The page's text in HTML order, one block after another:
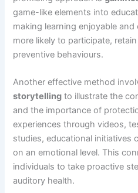
game-like elements into
making learning enjoyable
more likely to participate,
preventive behaviours.
Another effective method
storytelling to illustrate the
and the importance of
experiences through videos,
studies, educational initiatives
on an emotional level. This
individuals to take proactive
auditory health.